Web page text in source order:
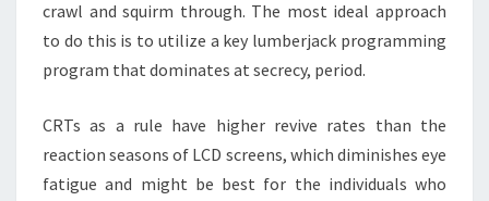
crawl and squirm through. The most ideal approach
to do this is to utilize a key lumberjack programming
program that dominates at secrecy, period.
CRTs as a rule have higher revive rates than the
reaction seasons of LCD screens, which diminishes eye
fatigue and might be best for the individuals who